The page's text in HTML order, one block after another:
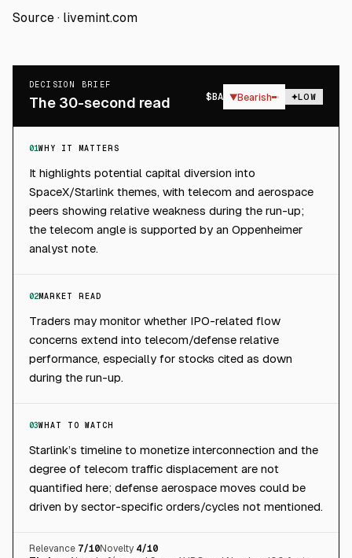
Source · livemint.com
DECISION BRIEF
The 30-second read $BA ▼Bearish LOW
01WHY IT MATTERS
It highlights potential capital diversion into
SpaceX/Starlink themes, with telecom and aerospace
peers showing relative weakness during the run-up;
the telecom angle is supported by an Oppenheimer
analyst note.
02MARKET READ
Traders may monitor whether IPO-related flow
concerns extend into telecom/defense relative
performance, especially for stocks cited as down
during the run-up.
03WHAT TO WATCH
Starlink’s timeline to monetize interconnection and the
degree of telecom traffic displacement are not
quantified here; defense aerospace moves could be
driven by sector-specific orders/cycles not mentioned.
Relevance 7/10Novelty 4/10